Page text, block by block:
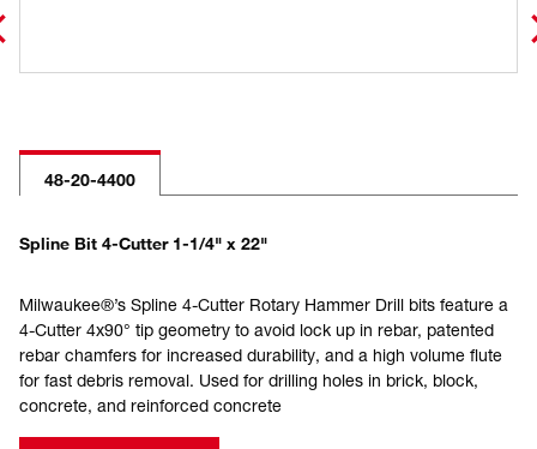
48-20-4400
Spline Bit 4-Cutter 1-1/4" x 22"
Milwaukee®’s Spline 4-Cutter Rotary Hammer Drill bits feature a
4-Cutter 4x90° tip geometry to avoid lock up in rebar, patented
rebar chamfers for increased durability, and a high volume flute
for fast debris removal. Used for drilling holes in brick, block,
concrete, and reinforced concrete